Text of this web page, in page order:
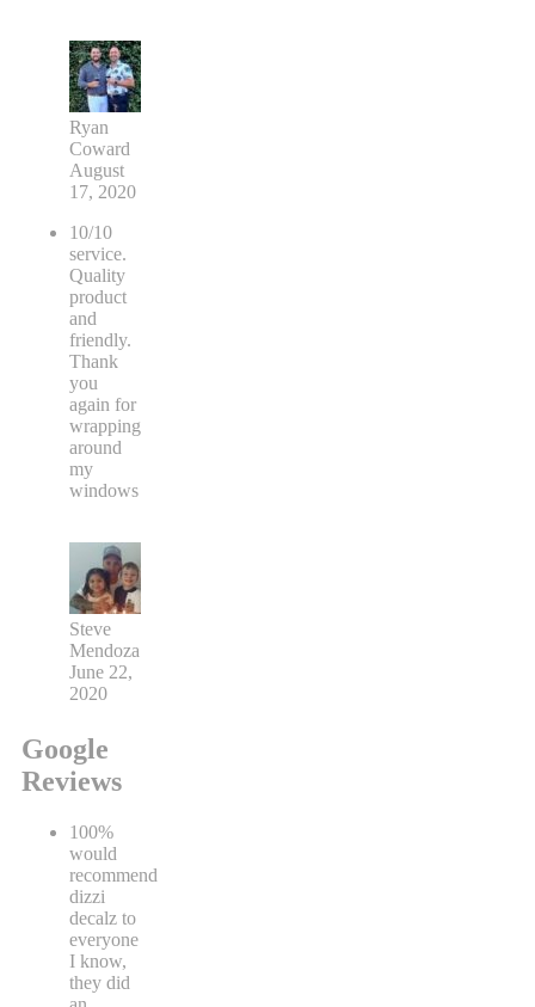
Ryan
Coward
August
17, 2020
10/10
service.
Quality
product
and
friendly.
Thank
you
again for
wrapping
around
my
windows
Steve
Mendoza
June 22,
2020
Google
Reviews
100%
would
recommend
dizzi
decalz to
everyone
I know,
they did